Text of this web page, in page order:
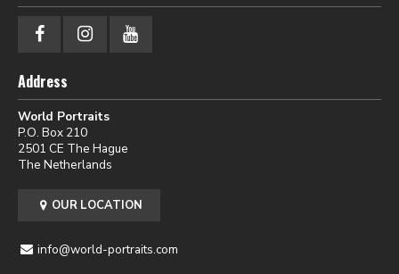
Address
World Portraits
P.O. Box 210
2501 CE The Hague
The Netherlands
OUR LOCATION
info@world-portraits.com